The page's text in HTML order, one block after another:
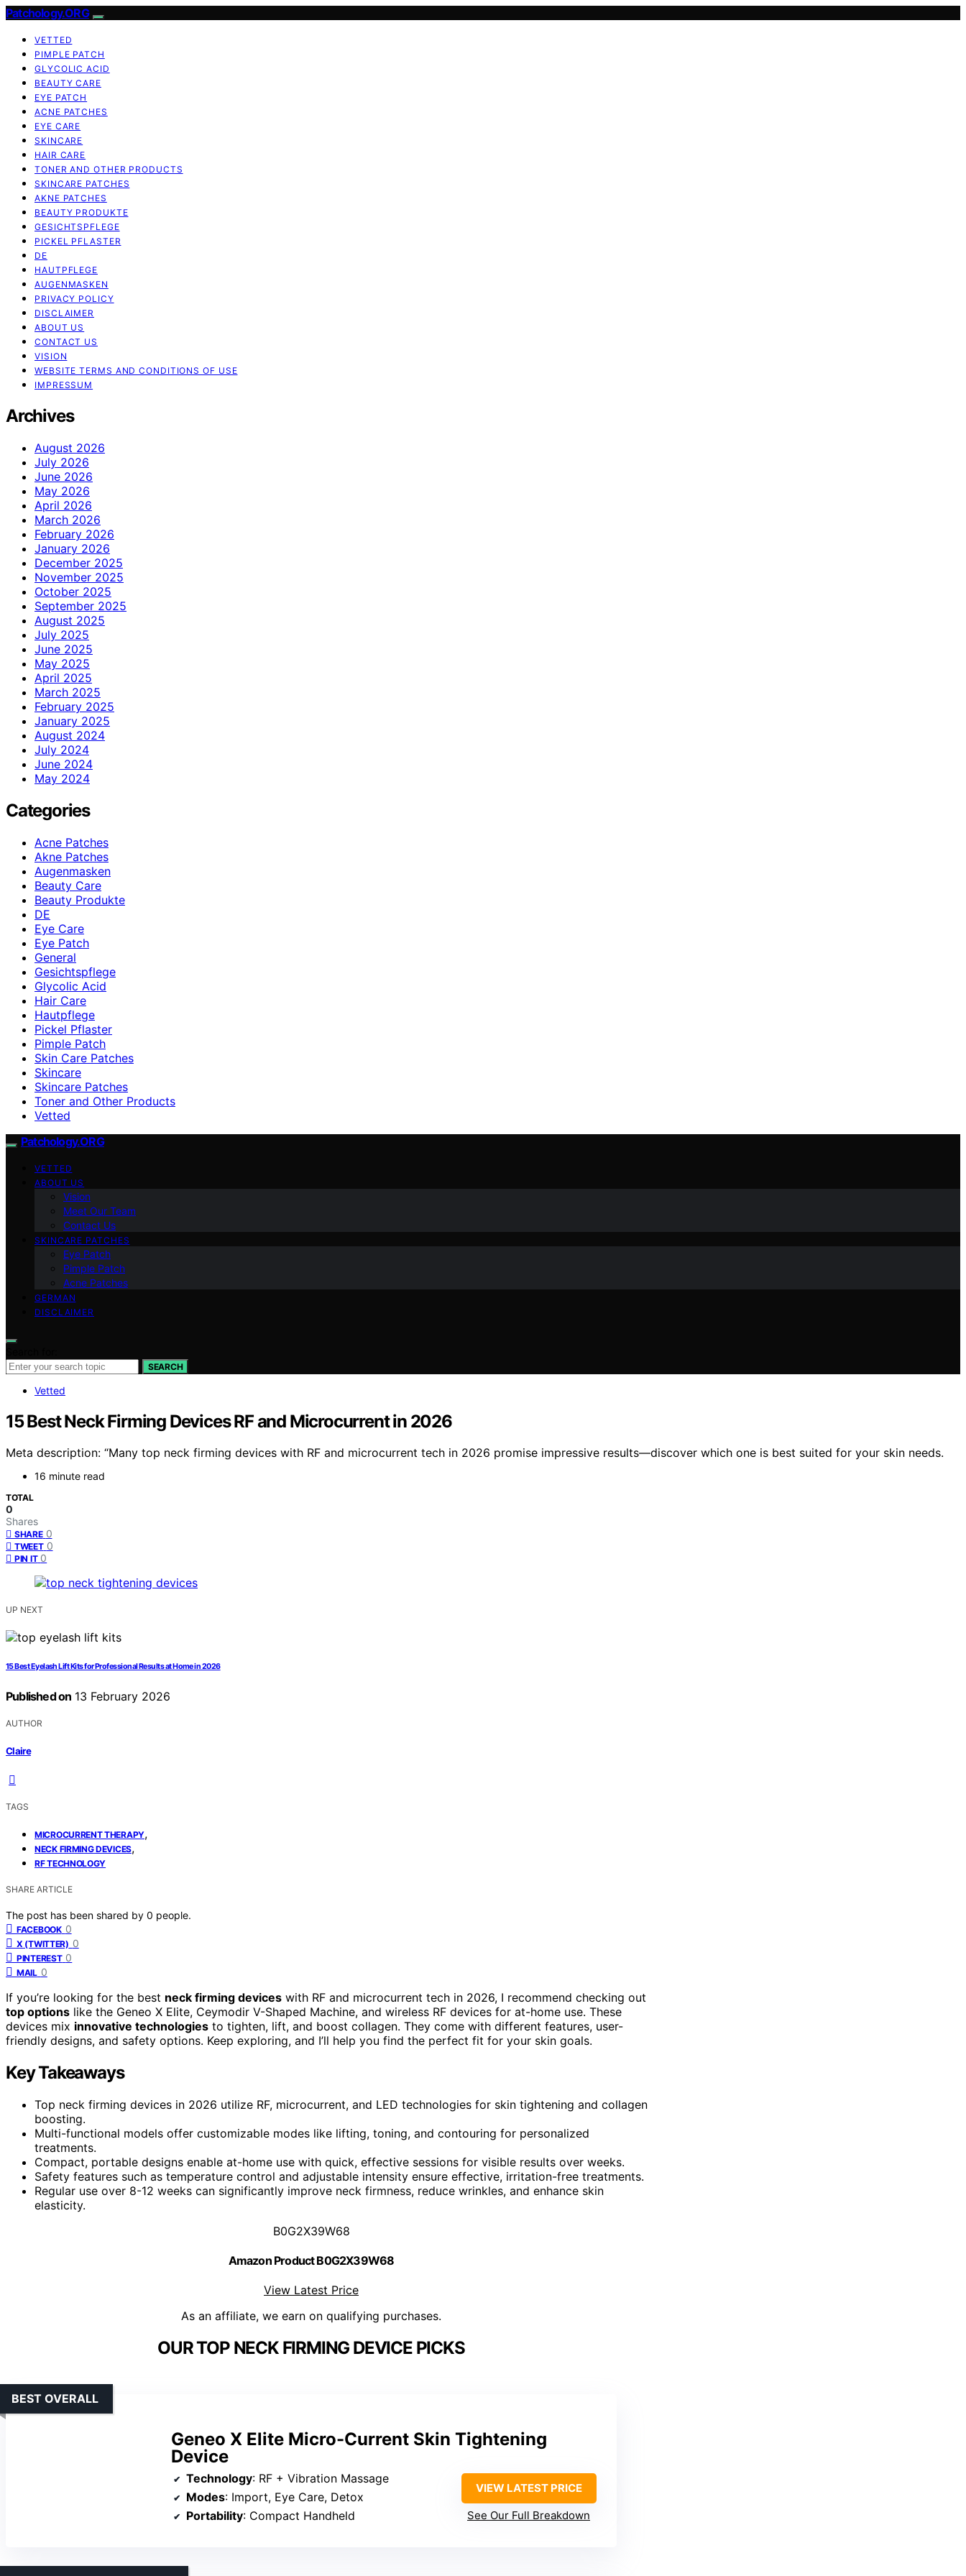
Patchology.ORG
VETTED
PIMPLE PATCH
GLYCOLIC ACID
BEAUTY CARE
EYE PATCH
ACNE PATCHES
EYE CARE
SKINCARE
HAIR CARE
TONER AND OTHER PRODUCTS
SKINCARE PATCHES
AKNE PATCHES
BEAUTY PRODUKTE
GESICHTSPFLEGE
PICKEL PFLASTER
DE
HAUTPFLEGE
AUGENMASKEN
PRIVACY POLICY
DISCLAIMER
ABOUT US
CONTACT US
VISION
WEBSITE TERMS AND CONDITIONS OF USE
IMPRESSUM
Archives
August 2026
July 2026
June 2026
May 2026
April 2026
March 2026
February 2026
January 2026
December 2025
November 2025
October 2025
September 2025
August 2025
July 2025
June 2025
May 2025
April 2025
March 2025
February 2025
January 2025
August 2024
July 2024
June 2024
May 2024
Categories
Acne Patches
Akne Patches
Augenmasken
Beauty Care
Beauty Produkte
DE
Eye Care
Eye Patch
General
Gesichtspflege
Glycolic Acid
Hair Care
Hautpflege
Pickel Pflaster
Pimple Patch
Skin Care Patches
Skincare
Skincare Patches
Toner and Other Products
Vetted
Patchology.ORG
VETTED
ABOUT US
Vision
Meet Our Team
Contact Us
SKINCARE PATCHES
Eye Patch
Pimple Patch
Acne Patches
GERMAN
DISCLAIMER
SEARCH
Vetted
15 Best Neck Firming Devices RF and Microcurrent in 2026
Meta description: “Many top neck firming devices with RF and microcurrent tech in 2026 promise impressive results—discover which one is best suited for your skin needs.
16 minute read
TOTAL
0
Shares
SHARE 0
TWEET 0
PIN IT 0
UP NEXT
15 Best Eyelash Lift Kits for Professional Results at Home in 2026
Published on 13 February 2026
AUTHOR
Claire
TAGS
MICROCURRENT THERAPY,
NECK FIRMING DEVICES,
RF TECHNOLOGY
SHARE ARTICLE
The post has been shared by 0 people.
FACEBOOK 0
X (TWITTER) 0
PINTEREST 0
MAIL 0
If you’re looking for the best neck firming devices with RF and microcurrent tech in 2026, I recommend checking out
top options like the Geneo X Elite, Ceymodir V-Shaped Machine, and wireless RF devices for at-home use. These
devices mix innovative technologies to tighten, lift, and boost collagen. They come with different features, user-
friendly designs, and safety options. Keep exploring, and I’ll help you find the perfect fit for your skin goals.
Key Takeaways
Top neck firming devices in 2026 utilize RF, microcurrent, and LED technologies for skin tightening and collagen
boosting.
Multi-functional models offer customizable modes like lifting, toning, and contouring for personalized
treatments.
Compact, portable designs enable at-home use with quick, effective sessions for visible results over weeks.
Safety features such as temperature control and adjustable intensity ensure effective, irritation-free treatments.
Regular use over 8-12 weeks can significantly improve neck firmness, reduce wrinkles, and enhance skin
elasticity.
B0G2X39W68
Amazon Product B0G2X39W68
View Latest Price
As an affiliate, we earn on qualifying purchases.
OUR TOP NECK FIRMING DEVICE PICKS
Geneo X Elite Micro-Current Skin Tightening
Device
BEST OVERALL
Technology: RF + Vibration Massage
Modes: Import, Eye Care, Detox
Portability: Compact Handheld
VIEW LATEST PRICE
See Our Full Breakdown